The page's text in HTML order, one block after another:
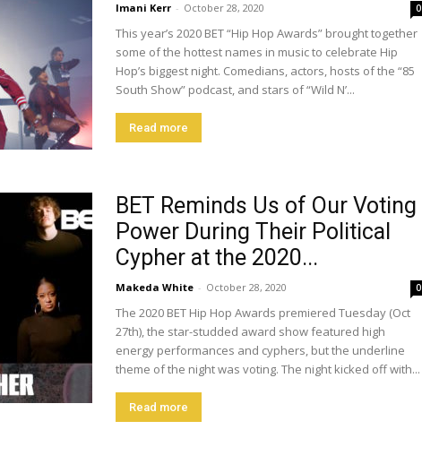
Imani Kerr - October 28, 2020 0
This year’s 2020 BET “Hip Hop Awards” brought together
some of the hottest names in music to celebrate Hip
Hop’s biggest night. Comedians, actors, hosts of the “85
South Show” podcast, and stars of “Wild N’...
Read more
BET Reminds Us of Our Voting
Power During Their Political
Cypher at the 2020...
Makeda White - October 28, 2020 0
The 2020 BET Hip Hop Awards premiered Tuesday (Oct
27th), the star-studded award show featured high
energy performances and cyphers, but the underline
theme of the night was voting. The night kicked off with...
Read more